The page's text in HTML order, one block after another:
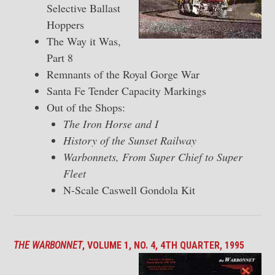
Selective Ballast
Hoppers
The Way it Was,
Part 8
Remnants of the Royal Gorge War
Santa Fe Tender Capacity Markings
Out of the Shops:
The Iron Horse and I
History of the Sunset Railway
Warbonnets, From Super Chief to Super
Fleet
N-Scale Caswell Gondola Kit
THE WARBONNET, VOLUME 1, NO. 4, 4TH QUARTER, 1995